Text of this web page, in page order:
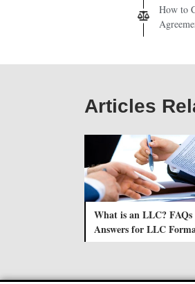
How to
Articles
What is an LLC? FAQs
Answers for LLC